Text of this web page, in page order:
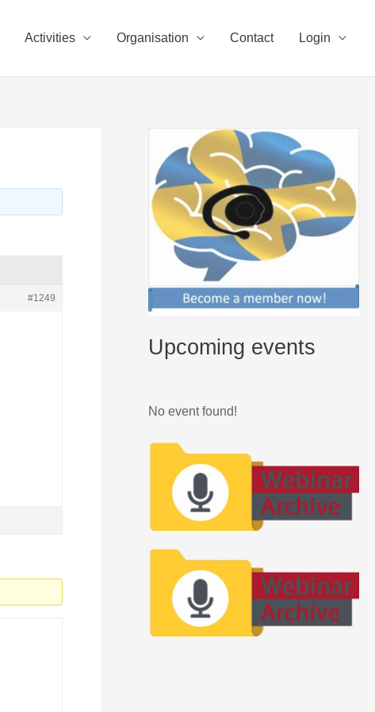
Activities Organisation Contact Login
#1249
Upcoming events
No event found!